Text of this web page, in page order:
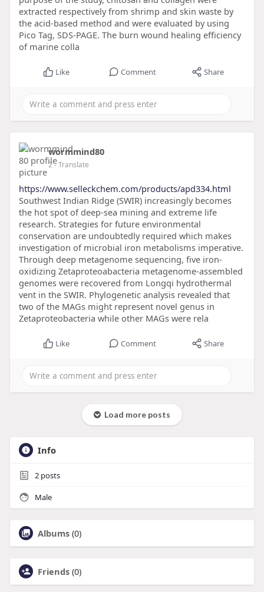
extracted respectively from shrimp and skin waste by
the acid-based method and were evaluated by using
Pico Tag, SDS-PAGE. The burn wound healing efficiency
of marine colla
Like Comment Share
wormmind80
2- Translate
https://www.selleckchem.com/products/apd334.html
Southwest Indian Ridge (SWIR) increasingly becomes
the hot spot of deep-sea mining and extreme life
research. Strategies for future environmental
conservation are undoubtedly required which makes
investigation of microbial iron metabolisms imperative.
Through deep metagenome sequencing, five iron-
oxidizing Zetaproteoabacteria metagenome-assembled
genomes were recovered from Longqi hydrothermal
vent in the SWIR. Phylogenetic analysis revealed that
two of the MAGs might represent novel genus in
Zetaproteobacteria while other MAGs were rela
Like Comment Share
Load more posts
Info
2posts
Male
Albums (0)
Friends (0)